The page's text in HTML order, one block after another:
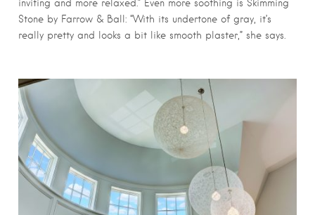
inviting and more relaxed.” Even more soothing is Skimming
Stone by Farrow & Ball: “With its undertone of gray, it’s
really pretty and looks a bit like smooth plaster,” she says.